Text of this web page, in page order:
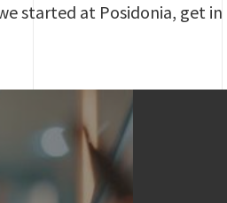
started at Posidonia, get